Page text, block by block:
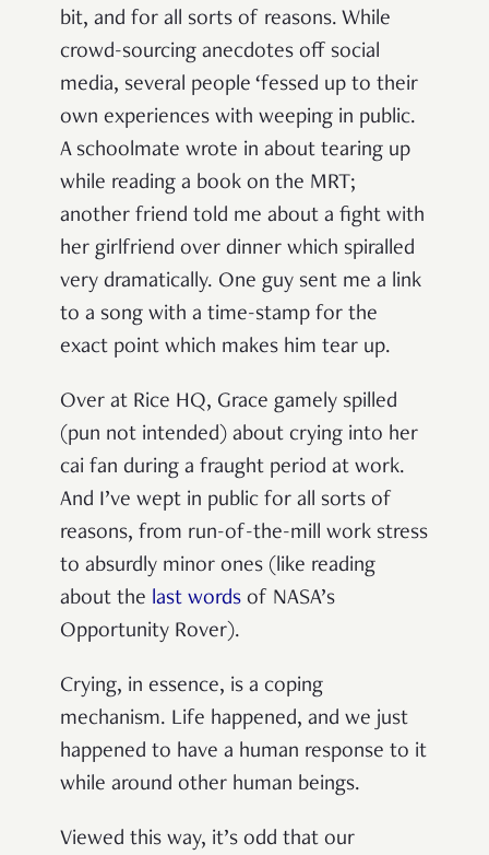
bit, and for all sorts of reasons. While
crowd-sourcing anecdotes off social
media, several people ‘fessed up to their
own experiences with weeping in public.
A schoolmate wrote in about tearing up
while reading a book on the MRT;
another friend told me about a fight with
her girlfriend over dinner which spiralled
very dramatically. One guy sent me a link
to a song with a time-stamp for the
exact point which makes him tear up.
Over at Rice HQ, Grace gamely spilled
(pun not intended) about crying into her
cai fan during a fraught period at work.
And I’ve wept in public for all sorts of
reasons, from run-of-the-mill work stress
to absurdly minor ones (like reading
about the last words of NASA’s
Opportunity Rover).
Crying, in essence, is a coping
mechanism. Life happened, and we just
happened to have a human response to it
while around other human beings.
Viewed this way, it’s odd that our